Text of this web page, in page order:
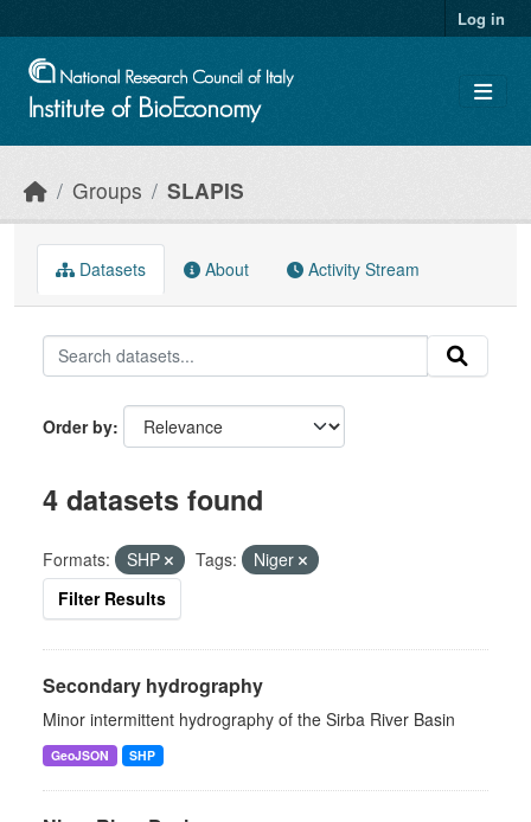
Log in
Groups SLAPIS
Datasets About Activity Stream
Order by
4 datasets found
Formats: SHP Tags:
Niger
Filter Results
Secondary hydrography
Minor intermittent hydrography of the Sirba River Basin
GeoJSON SHP